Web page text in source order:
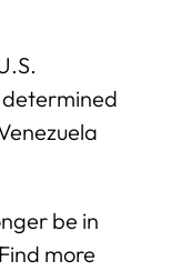
be in
more